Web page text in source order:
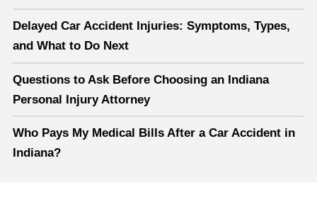
Delayed Car Accident Injuries: Symptoms, Types,
and What to Do Next
Questions to Ask Before Choosing an Indiana
Personal Injury Attorney
Who Pays My Medical Bills After a Car Accident in
Indiana?